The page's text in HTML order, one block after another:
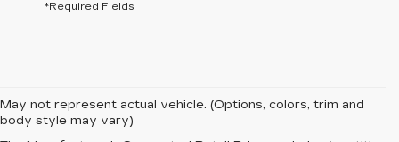
*Required Fields
May not represent actual vehicle. (Options, colors, trim and
body style may vary)